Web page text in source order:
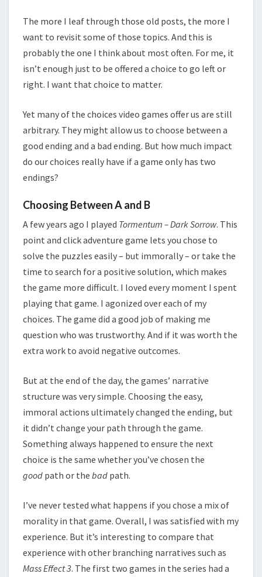
The more I leaf through those old posts, the more I
want to revisit some of those topics. And this is
probably the one I think about most often. For me, it
isn’t enough just to be offered a choice to go left or
right. I want that choice to matter.
Yet many of the choices video games offer us are still
arbitrary. They might allow us to choose between a
good ending and a bad ending. But how much impact
do our choices really have if a game only has two
endings?
Choosing Between A and B
A few years ago I played Tormentum – Dark Sorrow. This
point and click adventure game lets you chose to
solve the puzzles easily – but immorally – or take the
time to search for a positive solution, which makes
the game more difficult. I loved every moment I spent
playing that game. I agonized over each of my
choices. The game did a good job of making me
question who was trustworthy. And if it was worth the
extra work to avoid negative outcomes.
But at the end of the day, the games’ narrative
structure was very simple. Choosing the easy,
immoral actions ultimately changed the ending, but
it didn’t change your path through the game.
Something always happened to ensure the next
choice is the same whether you’ve chosen the
good path or the bad path.
I’ve never tested what happens if you chose a mix of
morality in that game. Overall, I was satisfied with my
experience. But it’s interesting to compare that
experience with other branching narratives such as
Mass Effect 3. The first two games in the series had a